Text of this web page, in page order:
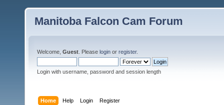
Manitoba Falcon Cam Forum
Welcome, Guest . Please login or register.
Login with username, password and session length
Home Help Login Register